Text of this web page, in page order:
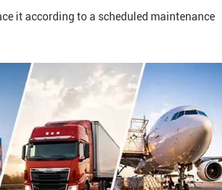
it according to a scheduled maintenance